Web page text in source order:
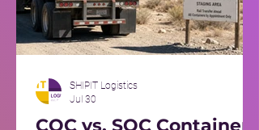
COC vs. SOC Containers
SHIPIT Logistics
Jul 30